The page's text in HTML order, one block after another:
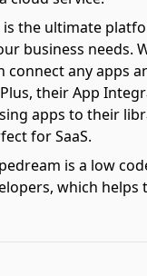
is the ultimate
business needs.
connect any apps
their App
apps to their
for SaaS.
is a low
which helps